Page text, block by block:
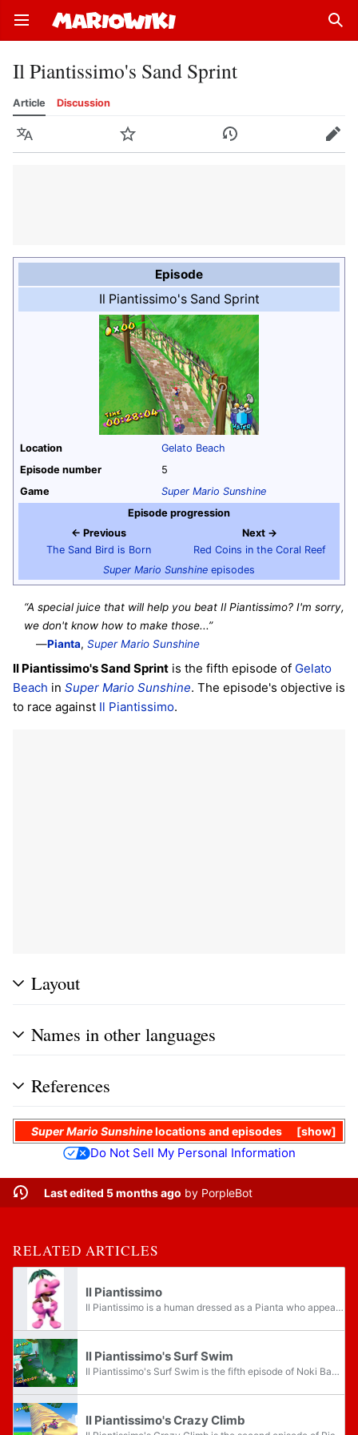
Open main menu
Il Piantissimo's Sand Sprint
Article Discussion
Language Watch History Edit
Episode
Il Piantissimo's Sand Sprint
Location
Gelato Beach
Episode number
5
Game
Super Mario Sunshine
Episode progression
← Previous
The Sand Bird is Born
Next →
Red Coins in the Coral Reef
Super Mario Sunshine episodes
“A special juice that will help you beat Il Piantissimo? I'm sorry,
we don't know how to make those...”
—Pianta,Super Mario Sunshine
Il Piantissimo's Sand Sprint is the fifth episode of Gelato
Beach in Super Mario Sunshine. The episode's objective is
to race against Il Piantissimo.
Layout
Names in other languages
References
show
Super Mario Sunshinelocations and episodes
Do Not Sell My Personal Information
Last edited 5 months ago by PorpleBot
RELATED ARTICLES
Il Piantissimo
Il Piantissimo is a human dressed as a Pianta who appears in Super Mario Sunshine. Similar to Koopa the Quick and the Big Penguin from Super Mario 64, he is raced as part of the missions he appears in, but unlike them, he is highly arrogant and...
Il Piantissimo's Surf Swim
Il Piantissimo's Surf Swim is the fifth episode of Noki Bay in Super Mario Sunshine. The episode's objective is to race Il Piantissimo in a rematch.
Il Piantissimo's Crazy Climb